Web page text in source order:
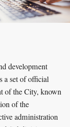
development
a set of official
of the City, known
of the
administration